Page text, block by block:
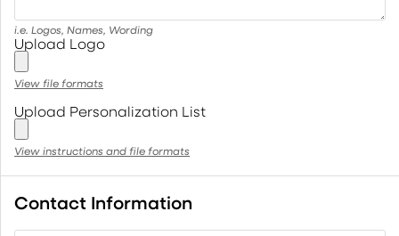
i.e. Logos, Names, Wording
Upload Logo
View file formats
Upload Personalization List
View instructions and file formats
Contact Information